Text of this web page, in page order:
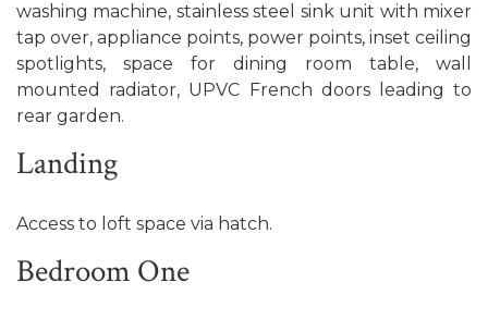
washing machine, stainless steel sink unit with mixer
tap over, appliance points, power points, inset ceiling
spotlights, space for dining room table, wall
mounted radiator, UPVC French doors leading to
rear garden.
Landing
Access to loft space via hatch.
Bedroom One